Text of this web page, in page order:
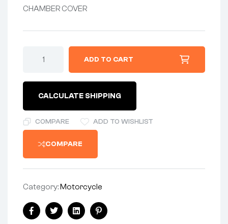
CHAMBER COVER
"AMAL
MADE
IN
ADD TO CART
CALCULATE SHIPPING
COMPARE ADD TO WISHLIST
COMPARE
Category:Motorcycle
Share:
FacebookTwitterLinkedinPinterest